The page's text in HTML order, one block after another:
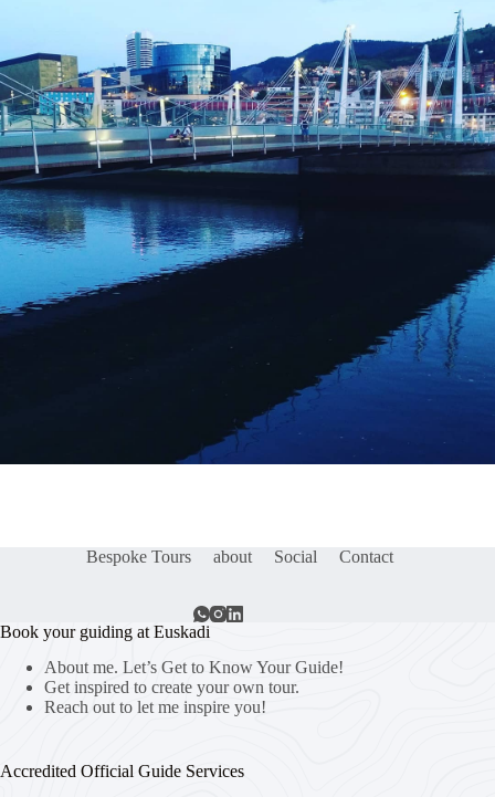
Bespoke Tours about Social Contact
Book your guiding at Euskadi
About me. Let’s Get to Know Your Guide!
Get inspired to create your own tour.
Reach out to let me inspire you!
Accredited Official Guide Services